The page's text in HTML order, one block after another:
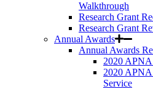
Walkthrough
Research Grant
Research Grant
Annual Awards
Annual Awards
2020 APNA
2020
Service